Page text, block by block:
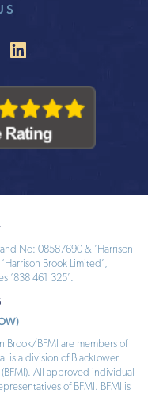
No: 08587690 & ‘Harrison
Brook Limited’,
‘838 461 325’.
Brook/BFMI are members of
is a division of Blacktower
All approved individual
of BFMI. BFMI is